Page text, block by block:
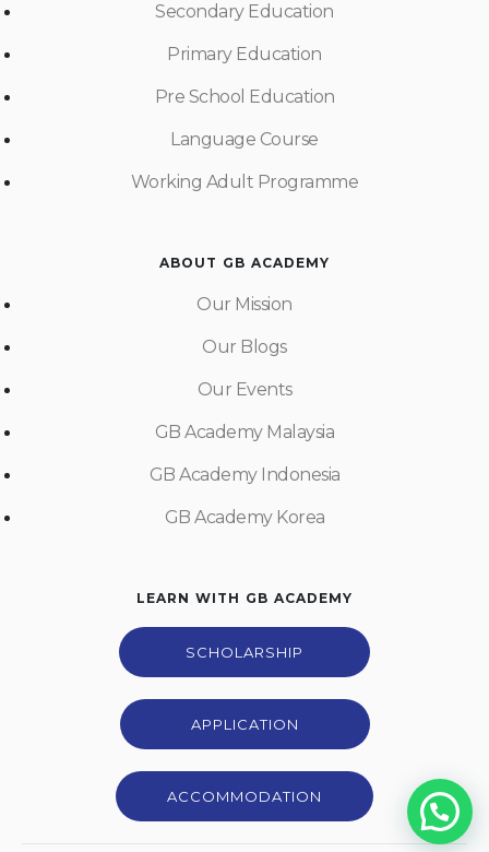
Secondary Education
Primary Education
Pre School Education
Language Course
Working Adult Programme
ABOUT GB ACADEMY
Our Mission
Our Blogs
Our Events
GB Academy Malaysia
GB Academy Indonesia
GB Academy Korea
LEARN WITH GB ACADEMY
SCHOLARSHIP
APPLICATION
ACCOMMODATION